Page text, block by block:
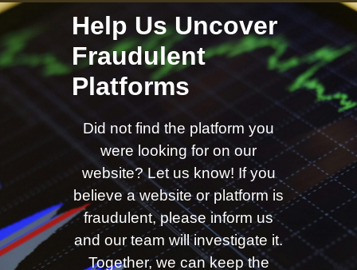
Help Us Uncover
Fraudulent
Platforms
Did not find the platform you
were looking for on our
website? Let us know! If you
believe a website or platform is
fraudulent, please inform us
and our team will investigate it.
Together, we can keep the